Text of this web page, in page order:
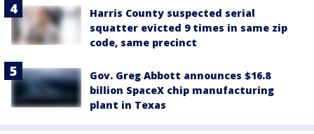
Harris County suspected serial
squatter evicted 9 times in same zip
code, same precinct
Gov. Greg Abbott announces $16.8
billion SpaceX chip manufacturing
plant in Texas